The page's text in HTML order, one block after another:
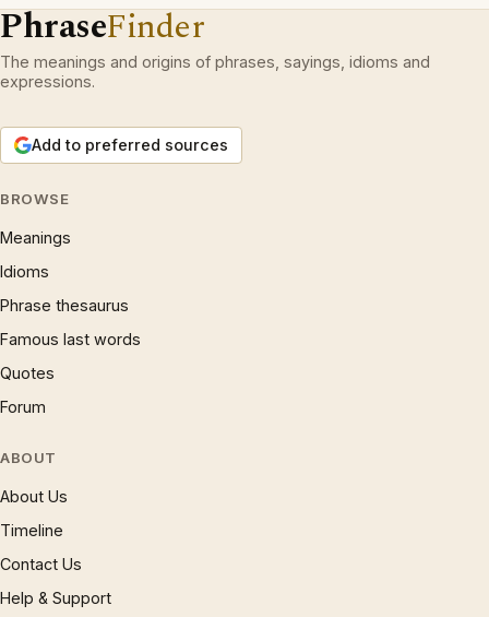
PhraseFinder
The meanings and origins of phrases, sayings, idioms and
expressions.
Add to preferred sources
BROWSE
Meanings
Idioms
Phrase thesaurus
Famous last words
Quotes
Forum
ABOUT
About Us
Timeline
Contact Us
Help & Support